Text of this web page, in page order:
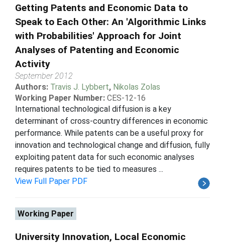
Getting Patents and Economic Data to
Speak to Each Other: An 'Algorithmic Links
with Probabilities' Approach for Joint
Analyses of Patenting and Economic
Activity
September 2012
Authors: Travis J. Lybbert, Nikolas Zolas
Working Paper Number: CES-12-16
International technological diffusion is a key
determinant of cross-country differences in economic
performance. While patents can be a useful proxy for
innovation and technological change and diffusion, fully
exploiting patent data for such economic analyses
requires patents to be tied to measures ...
View Full Paper PDF
Working Paper
University Innovation, Local Economic